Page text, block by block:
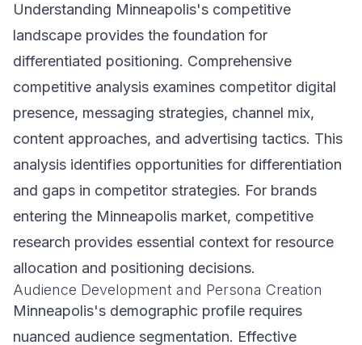
Understanding Minneapolis's competitive
landscape provides the foundation for
differentiated positioning. Comprehensive
competitive analysis examines competitor digital
presence, messaging strategies, channel mix,
content approaches, and advertising tactics. This
analysis identifies opportunities for differentiation
and gaps in competitor strategies. For brands
entering the Minneapolis market, competitive
research provides essential context for resource
allocation and positioning decisions.
Audience Development and Persona Creation
Minneapolis's demographic profile requires
nuanced audience segmentation. Effective